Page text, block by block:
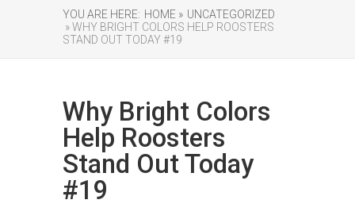
YOU ARE HERE: HOME » UNCATEGORIZED
» WHY BRIGHT COLORS HELP ROOSTERS
STAND OUT TODAY #19
Why Bright Colors
Help Roosters
Stand Out Today
#19